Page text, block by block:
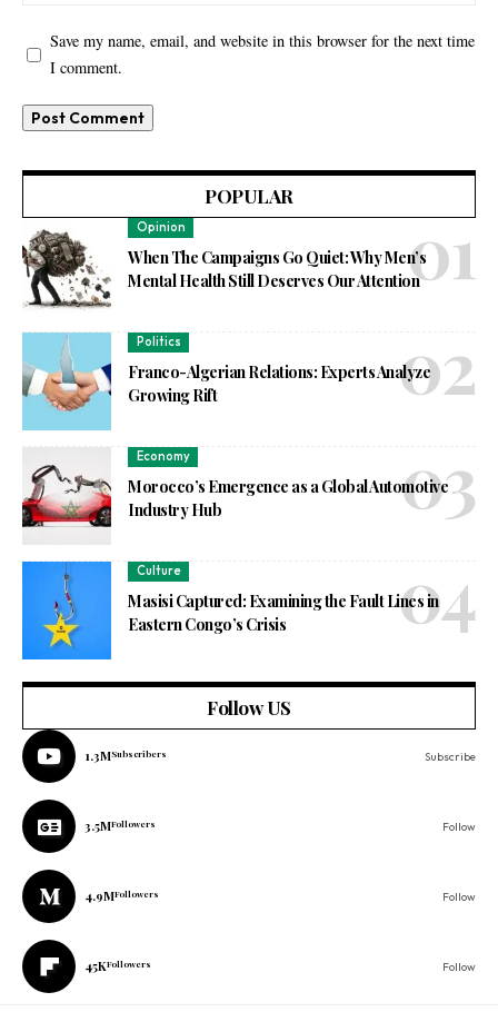
Save my name, email, and website in this browser for the next time
I comment.
POPULAR
Opinion
When The Campaigns Go Quiet: Why Men’s
Mental Health Still Deserves Our Attention
Politics
Franco-Algerian Relations: Experts Analyze
Growing Rift
Economy
Morocco’s Emergence as a Global Automotive
Industry Hub
Culture
Masisi Captured: Examining the Fault Lines in
Eastern Congo’s Crisis
Follow US
1.3MSubscribers Subscribe
3.5MFollowers Follow
4.9MFollowers Follow
45KFollowers Follow